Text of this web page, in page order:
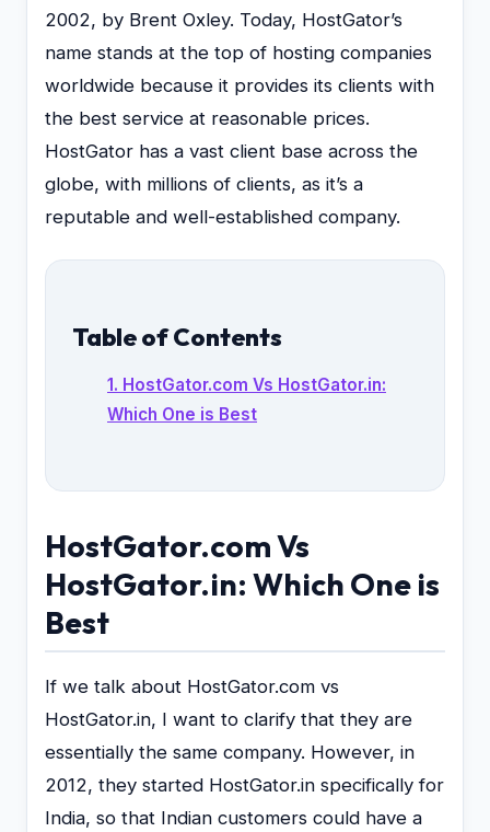
2002, by Brent Oxley. Today, HostGator’s
name stands at the top of hosting companies
worldwide because it provides its clients with
the best service at reasonable prices.
HostGator has a vast client base across the
globe, with millions of clients, as it’s a
reputable and well-established company.
Table of Contents
1. HostGator.com Vs HostGator.in:
Which One is Best
HostGator.com Vs
HostGator.in: Which One is
Best
If we talk about HostGator.com vs
HostGator.in, I want to clarify that they are
essentially the same company. However, in
2012, they started HostGator.in specifically for
India, so that Indian customers could have a